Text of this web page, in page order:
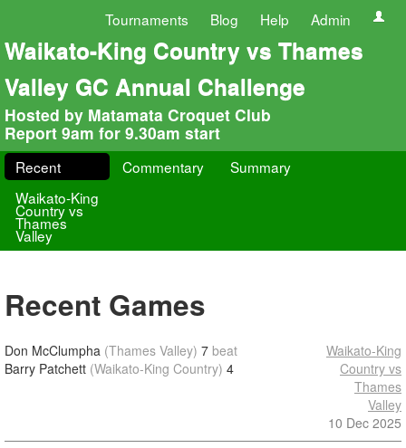
Tournaments Blog Help Admin
Waikato-King Country vs Thames
Valley GC Annual Challenge
Hosted by Matamata Croquet Club
Report 9am for 9.30am start
Recent Commentary
Summary
Waikato-King
Country vs
Thames
Valley
Recent Games
Don McClumpha (Thames Valley) 7 beat
Barry Patchett (Waikato-King Country) 4
Waikato-King
Country vs
Thames
Valley
10 Dec 2025